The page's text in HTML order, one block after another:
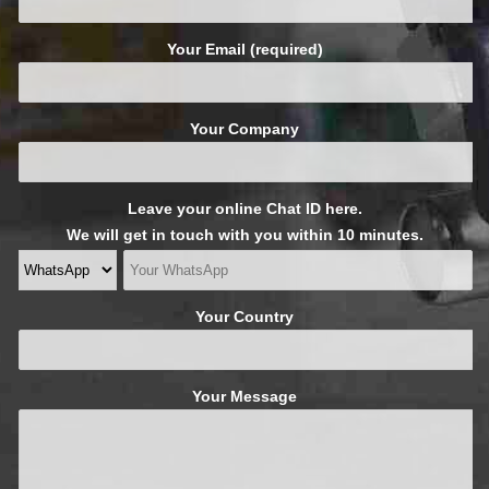
Your Email (required)
Your Company
Leave your online Chat ID here.
We will get in touch with you within 10 minutes.
Your Country
Your Message